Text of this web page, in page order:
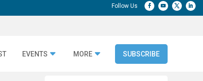
EVENTS MORE SUBSCRIBE